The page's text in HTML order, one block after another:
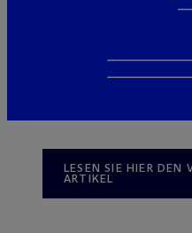
LESEN SIE HIER DEN
ARTIKEL